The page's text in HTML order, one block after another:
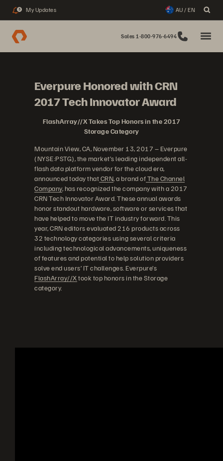
3 My Updates AU / EN
Sales 1-800-976-6494
Everpure Honored with CRN
2017 Tech Innovator Award
FlashArray//X Takes Top Honors in the 2017
Storage Category
Mountain View, CA, November 13, 2017 – Everpure
(NYSE:PSTG), the market’s leading independent all-
flash data platform vendor for the cloud era,
announced today thatCRN, a brand ofThe Channel
Company, has recognized the company with a 2017
CRN Tech Innovator Award. These annual awards
honor standout hardware, software or services that
have helped to move the IT industry forward. This
year, CRN editors evaluated 216 products across
32 technology categories using several criteria
including technological advancements, uniqueness
of features and potential to help solution providers
solve end users’ IT challenges. Everpure’s
FlashArray//Xtook top honors in the Storage
category.